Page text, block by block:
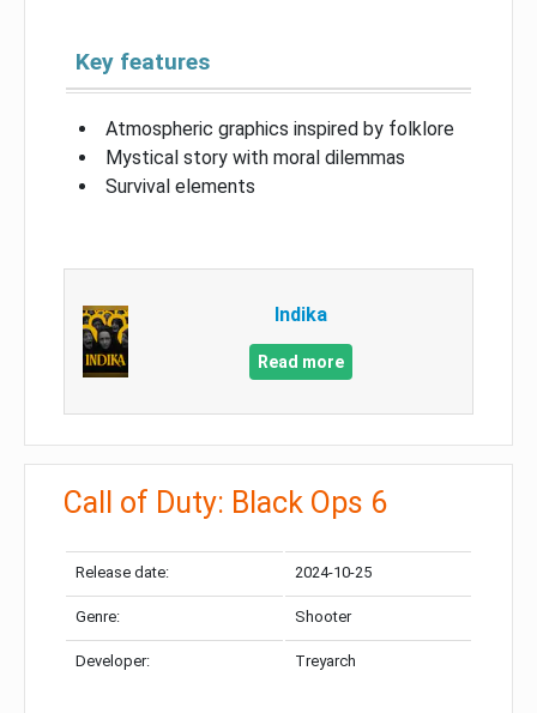
Key features
Atmospheric graphics inspired by folklore
Mystical story with moral dilemmas
Survival elements
Indika
Read more
Call of Duty: Black Ops 6
Release date: 2024-10-25
Genre: Shooter
Developer: Treyarch